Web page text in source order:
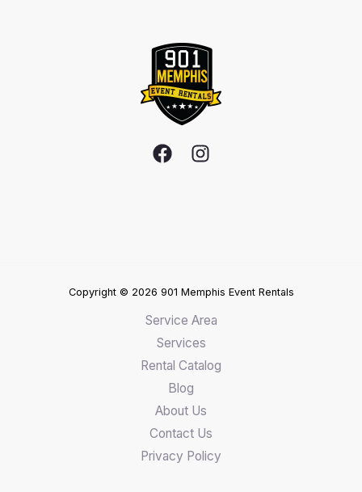
Copyright © 2026 901 Memphis Event Rentals
Service Area
Services
Rental Catalog
Blog
About Us
Contact Us
Privacy Policy